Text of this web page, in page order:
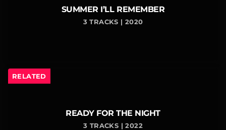
SUMMER I’LL REMEMBER
3 TRACKS | 2020
RELATED
READY FOR THE NIGHT
3 TRACKS | 2022